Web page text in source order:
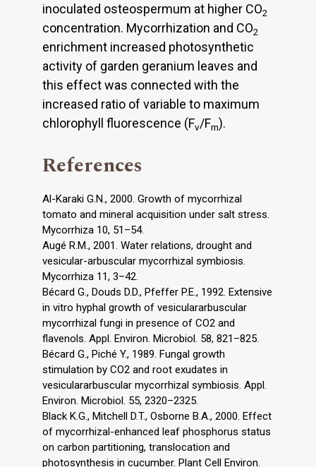
inoculated osteospermum at higher CO2
concentration. Mycorrhization and CO2
enrichment increased photosynthetic
activity of garden geranium leaves and
this effect was connected with the
increased ratio of variable to maximum
chlorophyll fluorescence (Fv/Fm).
References
Al-Karaki G.N., 2000. Growth of mycorrhizal
tomato and mineral acquisition under salt stress.
Mycorrhiza 10, 51–54.
Augé R.M., 2001. Water relations, drought and
vesicular-arbuscular mycorrhizal symbiosis.
Mycorrhiza 11, 3–42.
Bécard G., Douds D.D., Pfeffer P.E., 1992. Extensive
in vitro hyphal growth of vesiculararbuscular
mycorrhizal fungi in presence of CO2 and
flavenols. Appl. Environ. Microbiol. 58, 821–825.
Bécard G., Piché Y., 1989. Fungal growth
stimulation by CO2 and root exudates in
vesiculararbuscular mycorrhizal symbiosis. Appl.
Environ. Microbiol. 55, 2320–2325.
Black K.G., Mitchell D.T., Osborne B.A., 2000. Effect
of mycorrhizal-enhanced leaf phosphorus status
on carbon partitioning, translocation and
photosynthesis in cucumber. Plant Cell Environ.